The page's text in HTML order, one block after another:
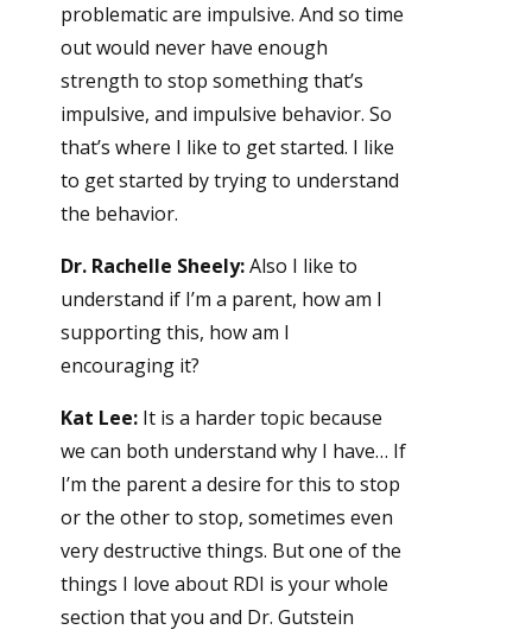
problematic are impulsive. And so time
out would never have enough
strength to stop something that’s
impulsive, and impulsive behavior. So
that’s where I like to get started. I like
to get started by trying to understand
the behavior.
Dr. Rachelle Sheely:Also I like to
understand if I’m a parent, how am I
supporting this, how am I
encouraging it?
Kat Lee:It is a harder topic because
we can both understand why I have… If
I’m the parent a desire for this to stop
or the other to stop, sometimes even
very destructive things. But one of the
things I love about RDI is your whole
section that you and Dr. Gutstein